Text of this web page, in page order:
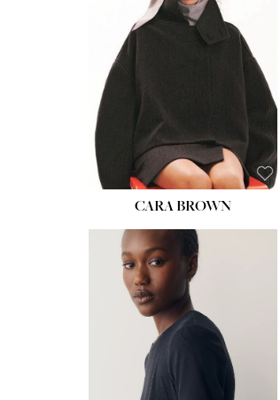
WAIST:22''
34½''
EYES:
CARA BROWN